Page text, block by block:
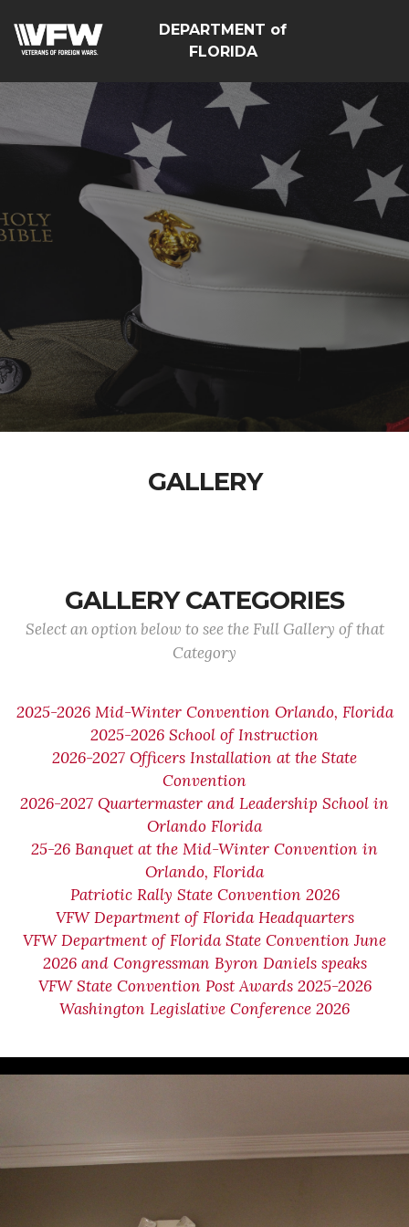
DEPARTMENT of
FLORIDA
GALLERY
GALLERY CATEGORIES
Select an option below to see the Full Gallery of that
Category
2025-2026 Mid-Winter Convention Orlando, Florida
2025-2026 School of Instruction
2026-2027 Officers Installation at the State
Convention
2026-2027 Quartermaster and Leadership School in
Orlando Florida
25-26 Banquet at the Mid-Winter Convention in
Orlando, Florida
Patriotic Rally State Convention 2026
VFW Department of Florida Headquarters
VFW Department of Florida State Convention June
2026 and Congressman Byron Daniels speaks
VFW State Convention Post Awards 2025-2026
Washington Legislative Conference 2026